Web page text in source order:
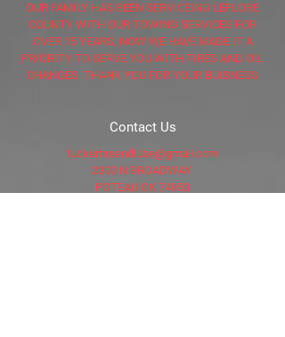
OUR FAMILY HAS BEEN SERVICEING LEFLORE
COUNTY WITH OUR TOWING SERVICES FOR
OVER 15 YEARS, NOW WE HAVE MADE IT A
PRIORITY TO SERVE YOU WITH TIRES AND OIL
CHANGES. THANK YOU FOR YOUR BUISNESS
Contact Us
tuckertireandlube@gmail.com
2300 N BROADWAY
POTEAU OK 74953